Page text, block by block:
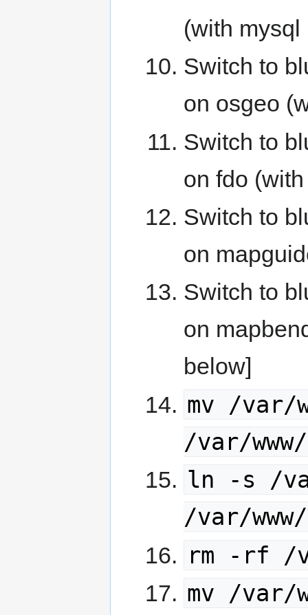
(with
Switch to
on osgeo
Switch to
on fdo
Switch to
on
Switch to
on
below]
mv /var/
/var/
ln -s /
/var/
rm -rf /
mv /var/